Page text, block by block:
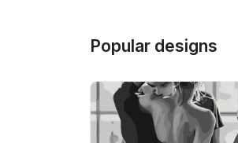
Popular designs